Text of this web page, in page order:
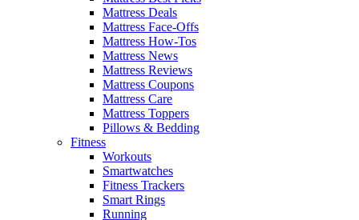
Mattress Deals
Mattress Face-Offs
Mattress How-Tos
Mattress News
Mattress Reviews
Mattress Coupons
Mattress Care
Mattress Toppers
Pillows & Bedding
Fitness
Workouts
Smartwatches
Fitness Trackers
Smart Rings
Running